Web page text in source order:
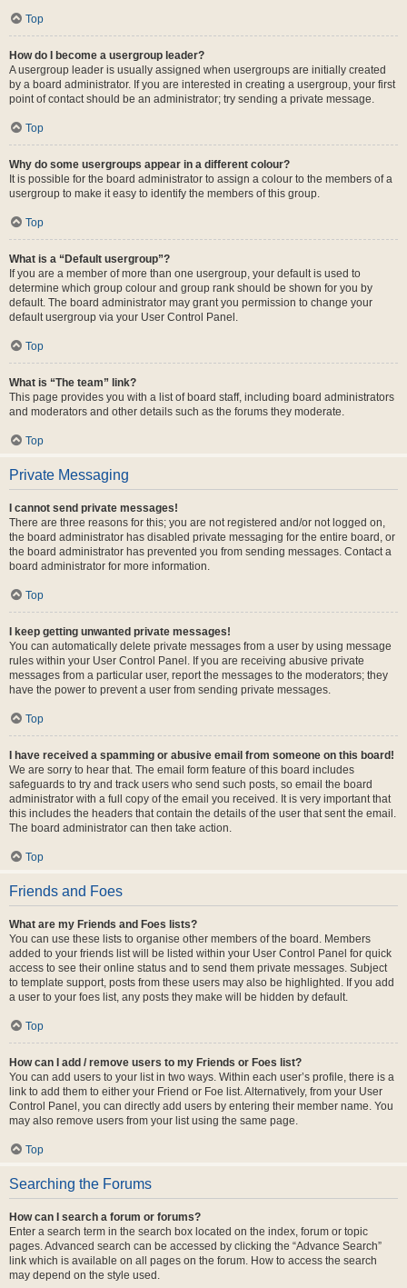
Top
How do I become a usergroup leader?
A usergroup leader is usually assigned when usergroups are initially created
by a board administrator. If you are interested in creating a usergroup, your first
point of contact should be an administrator; try sending a private message.
Top
Why do some usergroups appear in a different colour?
It is possible for the board administrator to assign a colour to the members of a
usergroup to make it easy to identify the members of this group.
Top
What is a “Default usergroup”?
If you are a member of more than one usergroup, your default is used to
determine which group colour and group rank should be shown for you by
default. The board administrator may grant you permission to change your
default usergroup via your User Control Panel.
Top
What is “The team” link?
This page provides you with a list of board staff, including board administrators
and moderators and other details such as the forums they moderate.
Top
Private Messaging
I cannot send private messages!
There are three reasons for this; you are not registered and/or not logged on,
the board administrator has disabled private messaging for the entire board, or
the board administrator has prevented you from sending messages. Contact a
board administrator for more information.
Top
I keep getting unwanted private messages!
You can automatically delete private messages from a user by using message
rules within your User Control Panel. If you are receiving abusive private
messages from a particular user, report the messages to the moderators; they
have the power to prevent a user from sending private messages.
Top
I have received a spamming or abusive email from someone on this board!
We are sorry to hear that. The email form feature of this board includes
safeguards to try and track users who send such posts, so email the board
administrator with a full copy of the email you received. It is very important that
this includes the headers that contain the details of the user that sent the email.
The board administrator can then take action.
Top
Friends and Foes
What are my Friends and Foes lists?
You can use these lists to organise other members of the board. Members
added to your friends list will be listed within your User Control Panel for quick
access to see their online status and to send them private messages. Subject
to template support, posts from these users may also be highlighted. If you add
a user to your foes list, any posts they make will be hidden by default.
Top
How can I add / remove users to my Friends or Foes list?
You can add users to your list in two ways. Within each user’s profile, there is a
link to add them to either your Friend or Foe list. Alternatively, from your User
Control Panel, you can directly add users by entering their member name. You
may also remove users from your list using the same page.
Top
Searching the Forums
How can I search a forum or forums?
Enter a search term in the search box located on the index, forum or topic
pages. Advanced search can be accessed by clicking the “Advance Search”
link which is available on all pages on the forum. How to access the search
may depend on the style used.